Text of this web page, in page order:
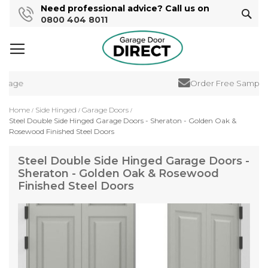
Need professional advice? Call us on
0800 404 8011
Order Free Samples
Home Side Hinged
Garage Doors
Steel Double Side Hinged Garage Doors - Sheraton - Golden Oak &
Rosewood Finished Steel Doors
Steel Double Side Hinged Garage Doors -
Sheraton - Golden Oak & Rosewood
Finished Steel Doors
Skip
the